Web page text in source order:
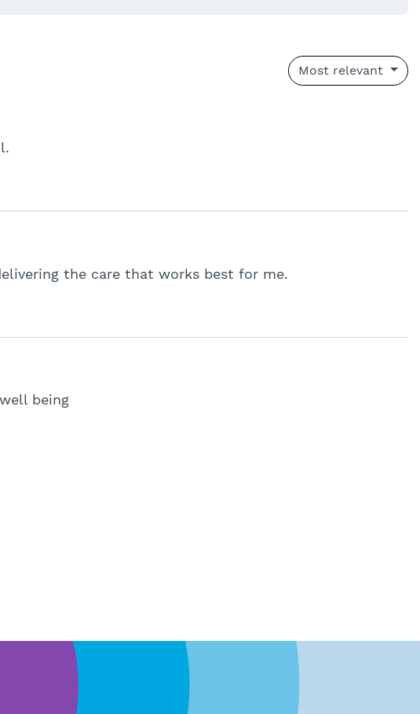
Most relevant
the care that works best for me.
being